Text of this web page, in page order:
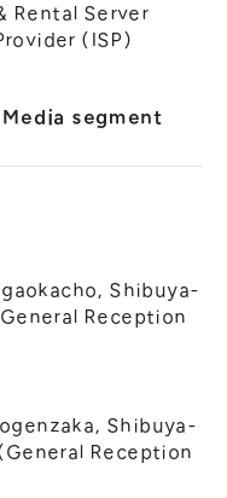
Rental Server
(ISP)
segment
Shibuya-
Reception
Shibuya-
Reception